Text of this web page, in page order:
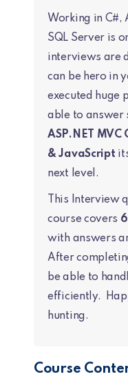
Working in C#,
SQL Server is
interviews are
can be hero in
executed huge
able to answer
ASP.NET MVC
& JavaScript
next level.
This Interview
course covers
with answers
After
be able to
efficiently.
hunting.
Course